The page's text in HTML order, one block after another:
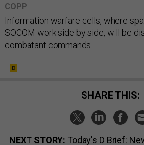
COPP
Information warfare cells, where
SOCOM work side by side, will be
combatant commands.
SHARE THIS:
NEXT STORY: Today's D Brief: